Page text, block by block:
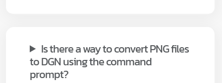
Is there a way to convert PNG files
to DGN using the command
prompt?